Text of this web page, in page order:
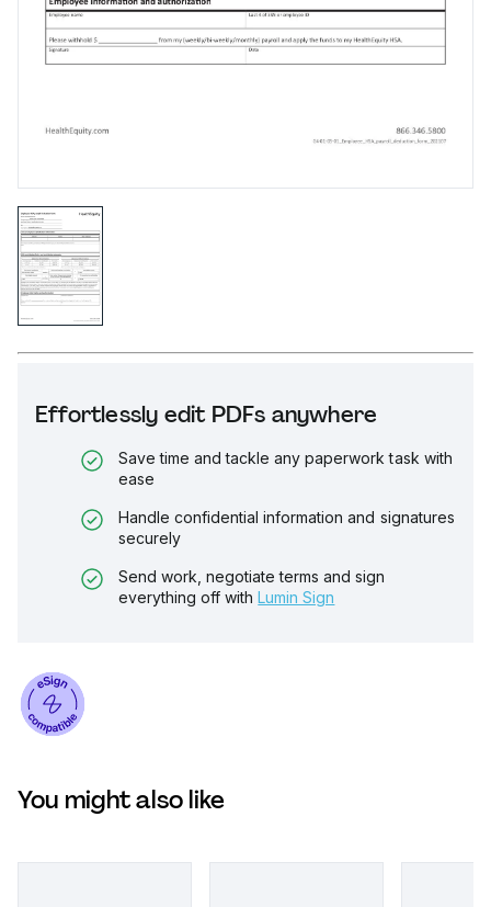
Effortlessly edit PDFs anywhere
Save time and tackle any paperwork task with
ease
Handle confidential information and signatures
securely
Send work, negotiate terms and sign
everything off with Lumin Sign
You might also like